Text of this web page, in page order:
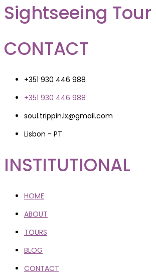
Sightseeing
CONTACT
+351 930 446 988
+351 930 446 988
soul.trippin.lx@gmail.com
Lisbon - PT
INSTITUTIONAL
HOME
ABOUT
TOURS
BLOG
CONTACT